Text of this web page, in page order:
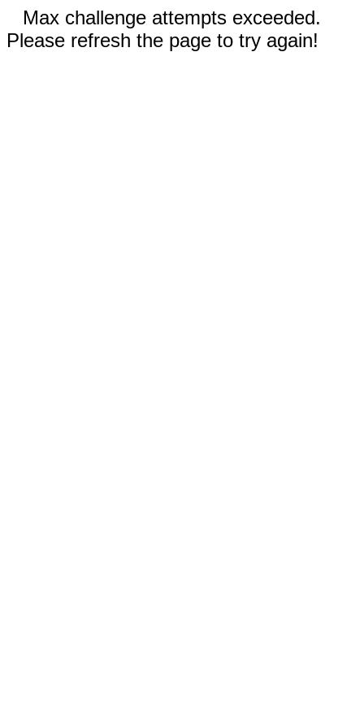
Max challenge attempts exceeded.
Please refresh the page to try again!